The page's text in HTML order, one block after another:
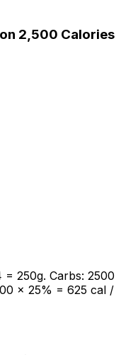
2,500 Calories
250g. Carbs: 2500
x 25% = 625 cal /